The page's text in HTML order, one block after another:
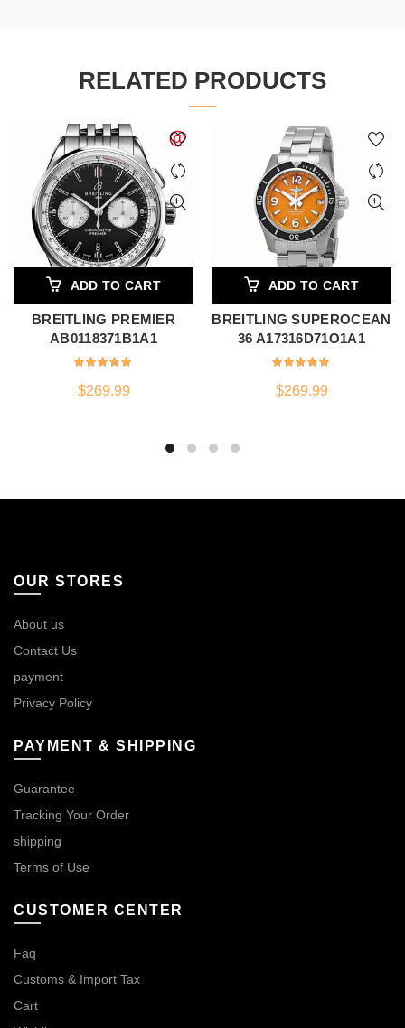
RELATED PRODUCTS
ADD TO CART
BREITLING PREMIER
AB0118371B1A1
$269.99
ADD TO CART
BREITLING SUPEROCEAN
36 A17316D71O1A1
$269.99
OUR STORES
About us
Contact Us
payment
Privacy Policy
PAYMENT & SHIPPING
Guarantee
Tracking Your Order
shipping
Terms of Use
CUSTOMER CENTER
Faq
Customs & Import Tax
Cart